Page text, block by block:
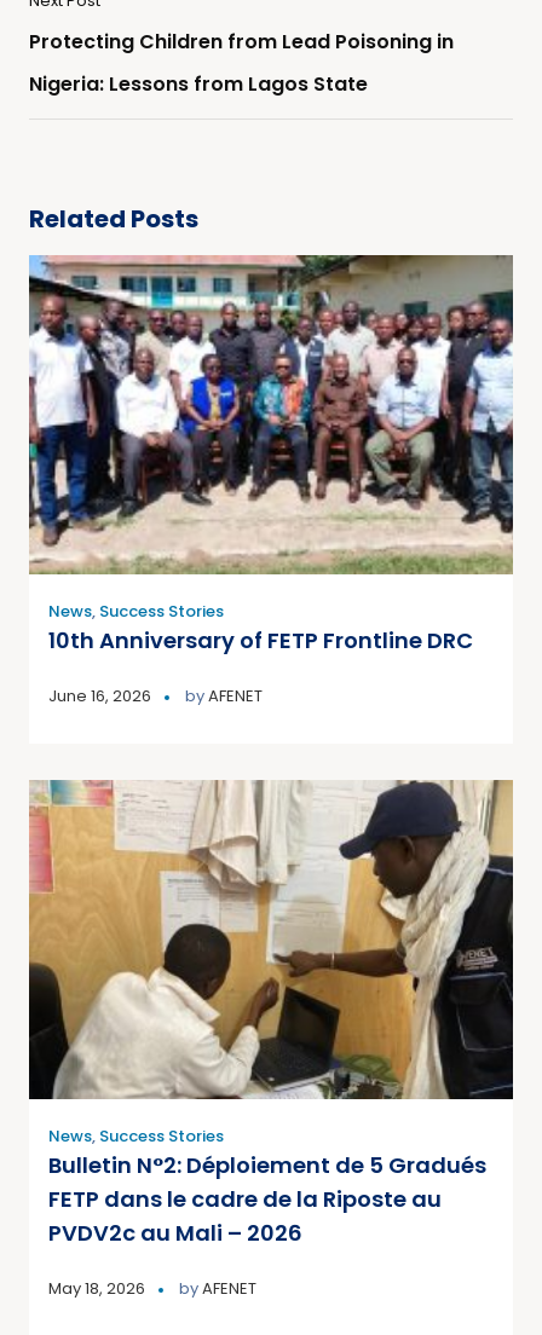
Protecting Children from Lead Poisoning in
Nigeria: Lessons from Lagos State
Related Posts
News, Success Stories
10th Anniversary of FETP Frontline DRC
June 16, 2026 byAFENET
News, Success Stories
Bulletin N°2: Déploiement de 5 Gradués
FETP dans le cadre de la Riposte au
PVDV2c au Mali – 2026
May 18, 2026 byAFENET